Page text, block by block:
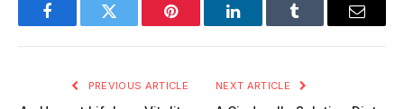
FacebookTwitter Pinterest LinkedInTumblr Email
PREVIOUS ARTICLE NEXT ARTICLE